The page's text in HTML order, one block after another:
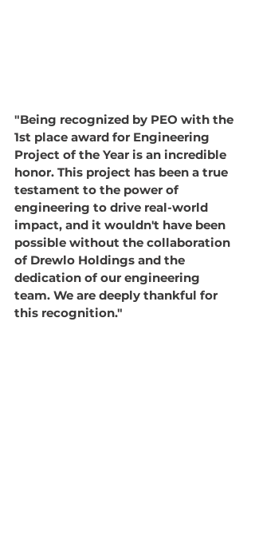
"Being recognized by PEO with the
1st place award for Engineering
Project of the Year is an incredible
honor. This project has been a true
testament to the power of
engineering to drive real-world
impact, and it wouldn't have been
possible without the collaboration
of Drewlo Holdings and the
dedication of our engineering
team. We are deeply thankful for
this recognition."